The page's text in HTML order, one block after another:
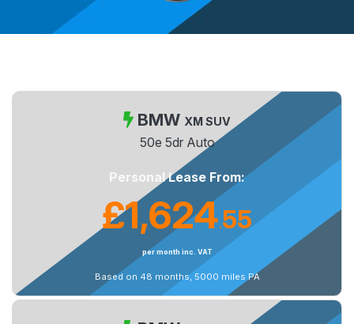
BMW XM SUV
50e 5dr Auto
Personal Lease From:
£1,624.55
per month inc. VAT
Based on 48 months, 5000 miles PA